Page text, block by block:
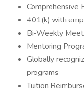
Comprehensive
401(k) with
Bi-Weekly
Mentoring
Globally
programs
Tuition